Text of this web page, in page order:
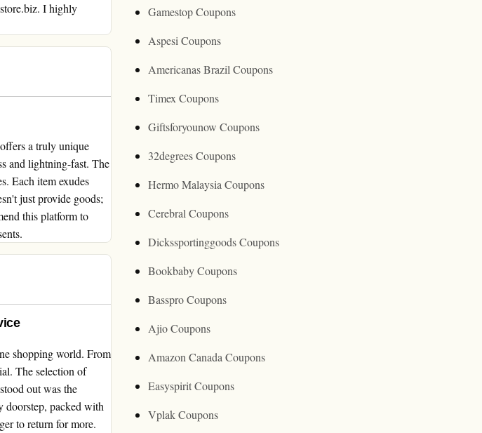
I highly
a truly unique
and lightning-fast. The
Each item exudes
just provide goods;
this platform to
shopping world. From
The selection of
out was the
doorstep, packed with
to return for more.
Gamestop Coupons
Aspesi Coupons
Americanas Brazil Coupons
Timex Coupons
Giftsforyounow Coupons
32degrees Coupons
Hermo Malaysia Coupons
Cerebral Coupons
Dickssportinggoods Coupons
Bookbaby Coupons
Basspro Coupons
Ajio Coupons
Amazon Canada Coupons
Easyspirit Coupons
Vplak Coupons